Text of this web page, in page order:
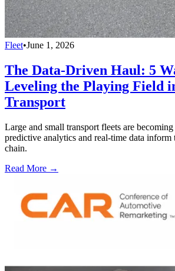
Fleet•June 1, 2026
The Data-Driven Haul: 5
Leveling the Playing Field
Transport
Large and small transport fleets are
predictive analytics and real-time data inform
chain.
Read More →